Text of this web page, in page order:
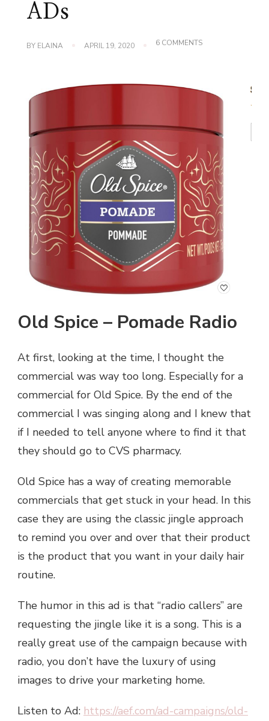
ADs
BY ELAINA APRIL 19, 2020 6 COMMENTSON
RADIO
Old Spice – Pomade Radio
At first, looking at the time, I thought the
commercial was way too long. Especially for a
commercial for Old Spice. By the end of the
commercial I was singing along and I knew that
if I needed to tell anyone where to find it that
they should go to CVS pharmacy.
Old Spice has a way of creating memorable
commercials that get stuck in your head. In this
case they are using the classic jingle approach
to remind you over and over that their product
is the product that you want in your daily hair
routine.
The humor in this ad is that “radio callers” are
requesting the jingle like it is a song. This is a
really great use of the campaign because with
radio, you don’t have the luxury of using
images to drive your marketing home.
Listen to Ad: https://aef.com/ad-campaigns/old-